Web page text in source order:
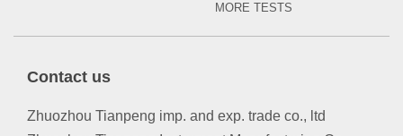
MORE TESTS
Contact us
Zhuozhou Tianpeng imp. and exp. trade co., ltd